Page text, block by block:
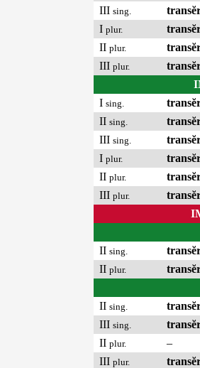
III sing.
I plur.
II plur.
III plur.
I sing.
II sing.
III sing.
I plur.
II plur.
III plur.
II sing.
II plur.
II sing.
III sing.
II plur.
–
III plur.